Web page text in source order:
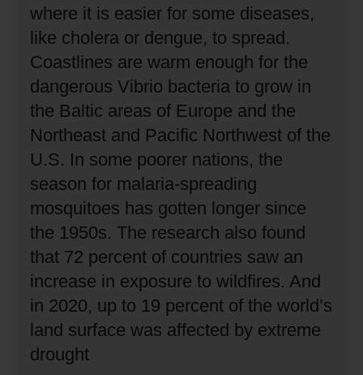
where it is easier for some diseases,
like cholera or dengue, to spread.
Coastlines are warm enough for the
dangerous Vibrio bacteria to grow in
the Baltic areas of Europe and the
Northeast and Pacific Northwest of the
U.S. In some poorer nations, the
season for malaria-spreading
mosquitoes has gotten longer since
the 1950s. The research also found
that 72 percent of countries saw an
increase in exposure to wildfires. And
in 2020, up to 19 percent of the world’s
land surface was affected by extreme
drought